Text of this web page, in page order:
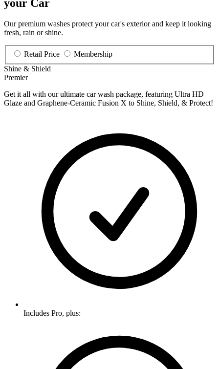
your Car
Our premium washes protect your car's exterior and keep it looking
fresh, rain or shine.
Retail Price
Membership
Shine & Shield
Premier
Get it all with our ultimate car wash package, featuring Ultra HD
Glaze and Graphene-Ceramic Fusion X to Shine, Shield, & Protect!
Includes Pro, plus: